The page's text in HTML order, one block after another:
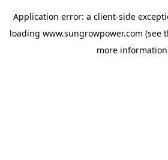
Application error: a client-side
loading www.sungrowpower.com (see
more